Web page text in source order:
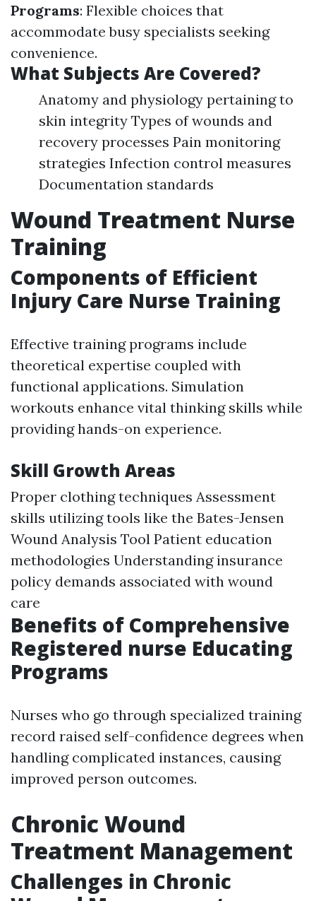
Programs: Flexible choices that
accommodate busy specialists seeking
convenience.
What Subjects Are Covered?
Anatomy and physiology pertaining to
skin integrity Types of wounds and
recovery processes Pain monitoring
strategies Infection control measures
Documentation standards
Wound Treatment Nurse
Training
Components of Efficient
Injury Care Nurse Training
Effective training programs include
theoretical expertise coupled with
functional applications. Simulation
workouts enhance vital thinking skills while
providing hands-on experience.
Skill Growth Areas
Proper clothing techniques Assessment
skills utilizing tools like the Bates-Jensen
Wound Analysis Tool Patient education
methodologies Understanding insurance
policy demands associated with wound
care
Benefits of Comprehensive
Registered nurse Educating
Programs
Nurses who go through specialized training
record raised self-confidence degrees when
handling complicated instances, causing
improved person outcomes.
Chronic Wound
Treatment Management
Challenges in Chronic